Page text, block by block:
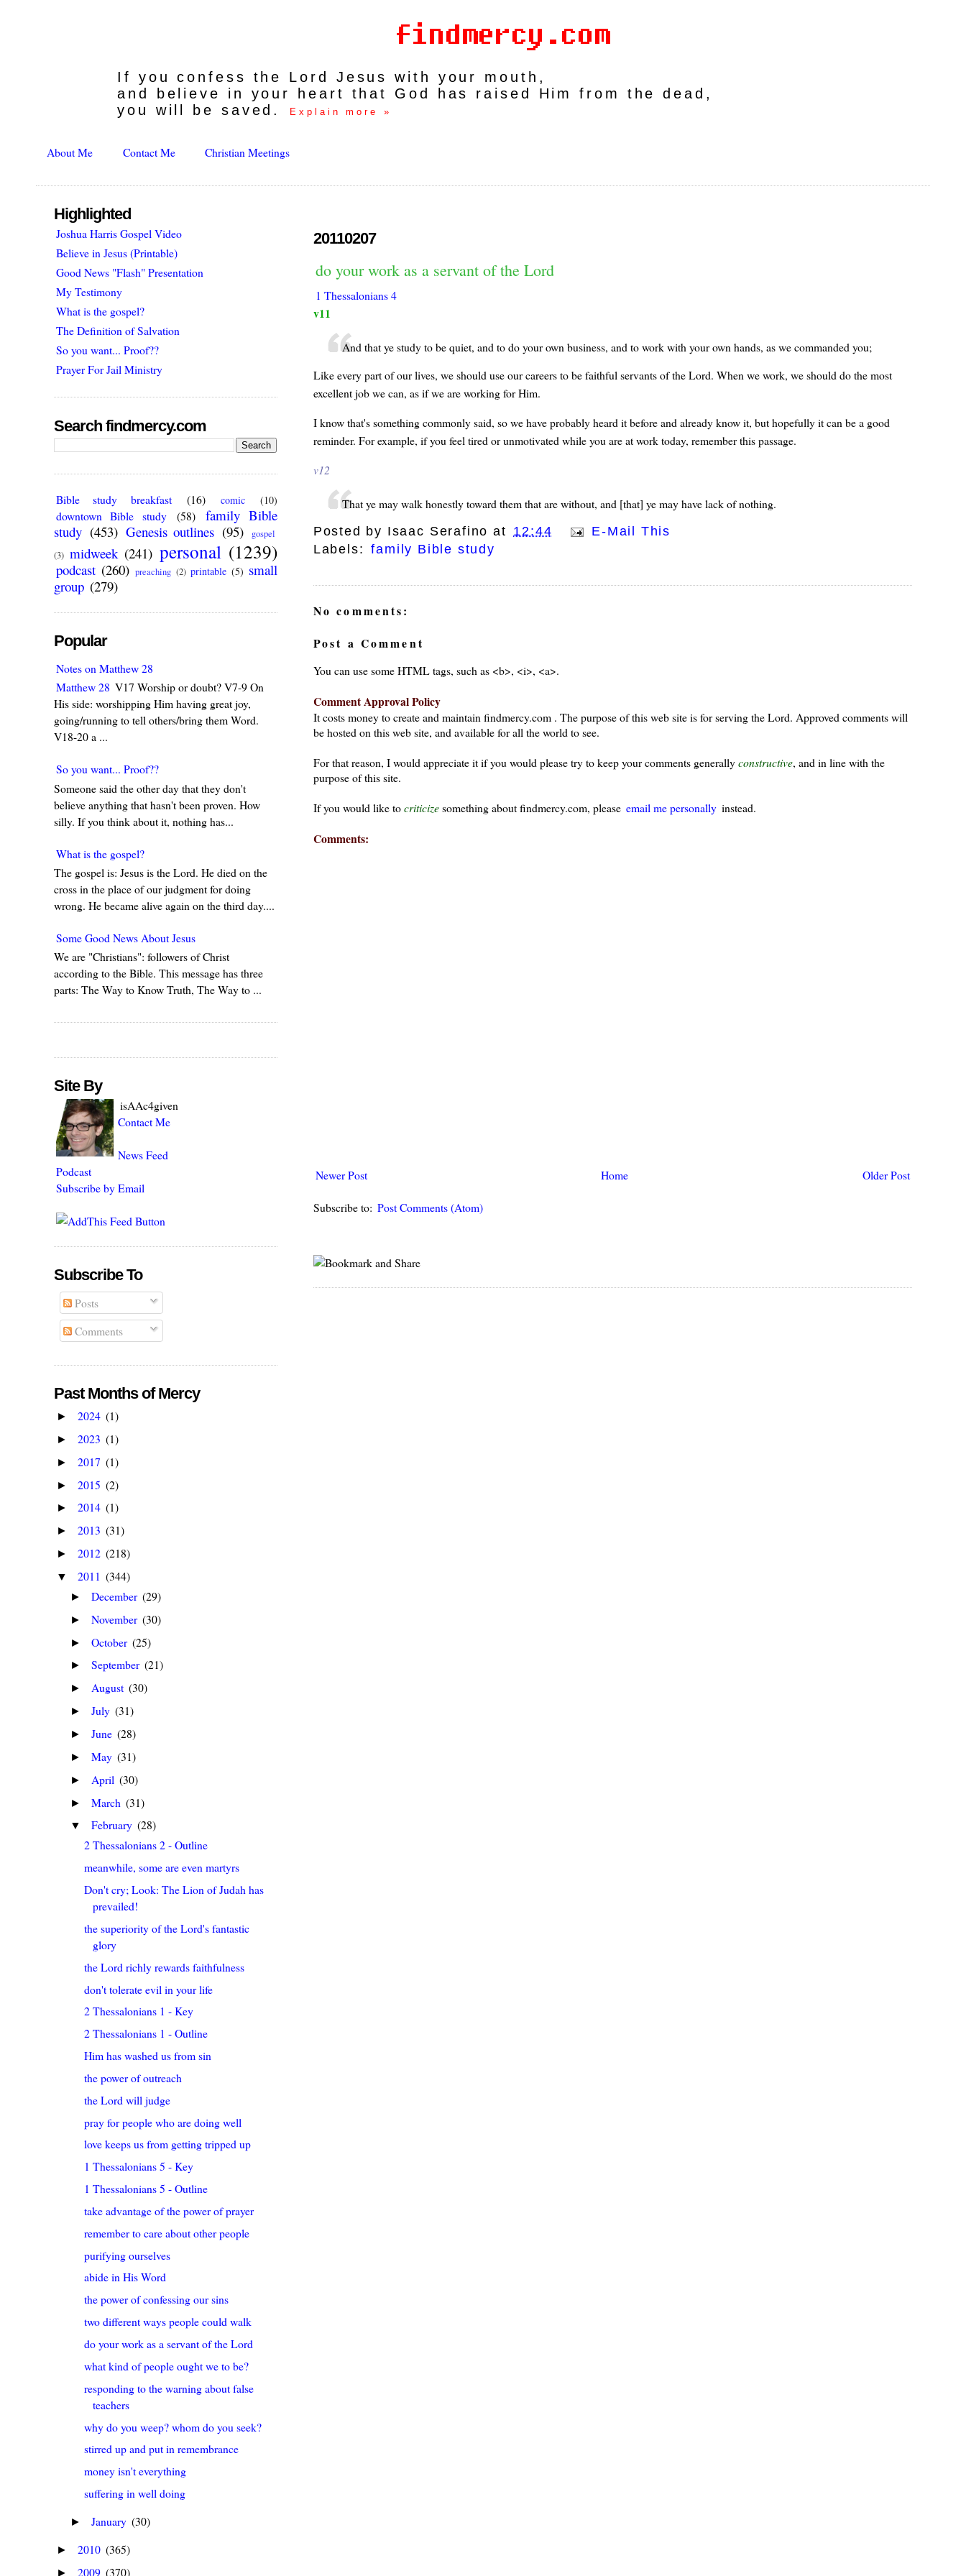
If you confess the Lord Jesus with your mouth,
and believe in your heart that God has raised Him from the dead,
you will be saved.
Explain more »
About Me Contact Me Christian Meetings
20110207
do your work as a servant of the Lord
1 Thessalonians 4
v11
And that ye study to be quiet, and to do your own business, and to work with your own hands, as we commanded you;
Like every part of our lives, we should use our careers to be faithful servants of the Lord. When we work, we should do the most
excellent job we can, as if we are working for Him.
I know that's something commonly said, so we have probably heard it before and already know it, but hopefully it can be a good
reminder. For example, if you feel tired or unmotivated while you are at work today, remember this passage.
v12
That ye may walk honestly toward them that are without, and [that] ye may have lack of nothing.
Posted by Isaac Serafino at 12:44
E-Mail This
Labels:
family Bible study
No comments:
Post a Comment
You can use some HTML tags, such as <b>, <i>, <a>.
Comment Approval Policy
It costs money to create and maintain findmercy.com . The purpose of this web site is for serving the Lord. Approved comments will
be hosted on this web site, and available for all the world to see.
For that reason, I would appreciate it if you would please try to keep your comments generallyconstructive, and in line with the
purpose of this site.
If you would like tocriticizesomething about findmercy.com, please email me personally instead.
Comments:
Newer Post Older Post
Home
Subscribe to: Post Comments (Atom)
Highlighted
Joshua Harris Gospel Video
Believe in Jesus (Printable)
Good News "Flash" Presentation
My Testimony
What is the gospel?
The Definition of Salvation
So you want... Proof??
Prayer For Jail Ministry
Search findmercy.com
Bible study breakfast (16) comic (10)
downtown Bible study (58)
family Bible
study (453) Genesis outlines (95)
gospel
(3) midweek (241) personal (1239)
podcast (260) preaching (2) printable (5) small
group (279)
Popular
Notes on Matthew 28
Matthew 28 V17 Worship or doubt? V7-9 On
His side: worshipping Him having great joy,
going/running to tell others/bring them Word.
V18-20 a ...
So you want... Proof??
Someone said the other day that they don't
believe anything that hasn't been proven. How
silly. If you think about it, nothing has...
What is the gospel?
The gospel is: Jesus is the Lord. He died on the
cross in the place of our judgment for doing
wrong. He became alive again on the third day....
Some Good News About Jesus
We are "Christians": followers of Christ
according to the Bible. This message has three
parts: The Way to Know Truth, The Way to ...
Site By
isAAc4given
Contact Me
News Feed
Podcast
Subscribe by Email
Subscribe To
Posts
Comments
Past Months of Mercy
► 2024 (1)
► 2023 (1)
► 2017 (1)
► 2015 (2)
► 2014 (1)
► 2013 (31)
► 2012 (218)
▼ 2011 (344)
► December (29)
► November (30)
► October (25)
► September (21)
► August (30)
► July (31)
► June (28)
► May (31)
► April (30)
► March (31)
▼ February (28)
2 Thessalonians 2 - Outline
meanwhile, some are even martyrs
Don't cry; Look: The Lion of Judah has
prevailed!
the superiority of the Lord's fantastic
glory
the Lord richly rewards faithfulness
don't tolerate evil in your life
2 Thessalonians 1 - Key
2 Thessalonians 1 - Outline
Him has washed us from sin
the power of outreach
the Lord will judge
pray for people who are doing well
love keeps us from getting tripped up
1 Thessalonians 5 - Key
1 Thessalonians 5 - Outline
take advantage of the power of prayer
remember to care about other people
purifying ourselves
abide in His Word
the power of confessing our sins
two different ways people could walk
do your work as a servant of the Lord
what kind of people ought we to be?
responding to the warning about false
teachers
why do you weep? whom do you seek?
stirred up and put in remembrance
money isn't everything
suffering in well doing
► January (30)
► 2010 (365)
► 2009 (370)